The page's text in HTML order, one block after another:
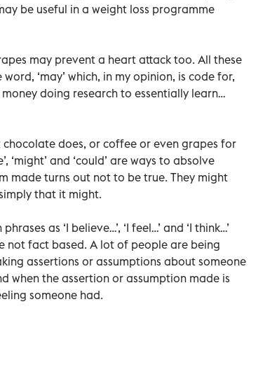
be useful in a weight loss programme
may prevent a heart attack too. All these
‘may’ which, in my opinion, is code for,
doing research to essentially learn…
does, or coffee or even grapes for
‘might’ and ‘could’ are ways to absolve
made turns out not to be true. They might
that it might.
as ‘I believe…’, ‘I feel…’ and ‘I think…’
not fact based. A lot of people are being
assertions or assumptions about someone
when the assertion or assumption made is
someone had.